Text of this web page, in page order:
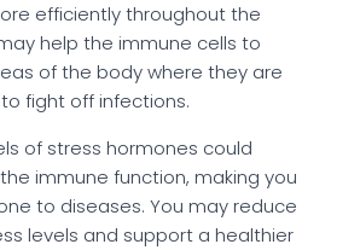
efficiently throughout the
help the immune cells to
of the body where they are
fight off infections.
of stress hormones could
immune function, making you
to diseases. You may reduce
levels and support a healthier